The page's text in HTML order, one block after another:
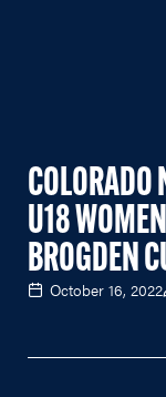
COLORADO
U18
BROGDEN
October 16, 2022